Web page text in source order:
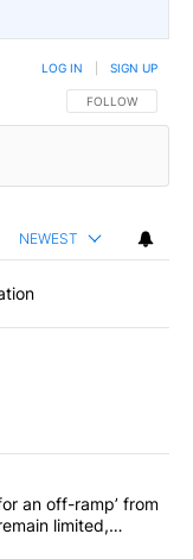
FOLLOW THIS
FOLLOW
LOG IN SIGN UP
NEWEST
articles in the last
is ‘looking for an
an off-ramp’ from
limited,